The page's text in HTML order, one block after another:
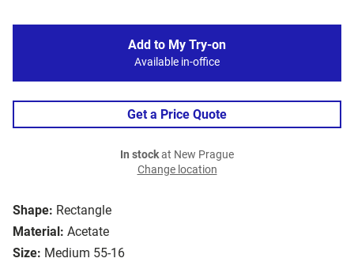
Shape: Rectangle
Material: Acetate
Size: Medium 55-16
Add to My Try-on
Available in-office
Get a Price Quote
In stockat New Prague
Change location